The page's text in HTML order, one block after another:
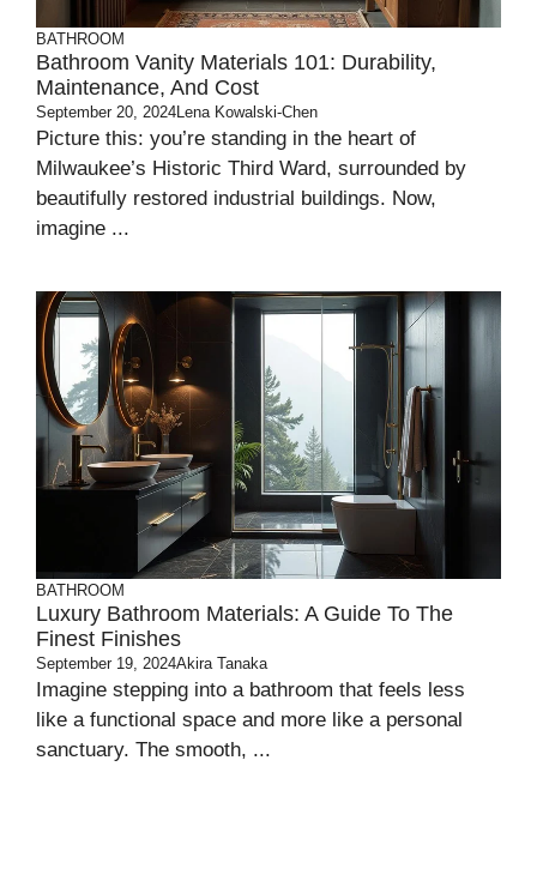
BATHROOM
Bathroom Vanity Materials 101: Durability,
Maintenance, And Cost
September 20, 2024Lena Kowalski-Chen
Picture this: you’re standing in the heart of
Milwaukee’s Historic Third Ward, surrounded by
beautifully restored industrial buildings. Now,
imagine ...
BATHROOM
Luxury Bathroom Materials: A Guide To The
Finest Finishes
September 19, 2024Akira Tanaka
Imagine stepping into a bathroom that feels less
like a functional space and more like a personal
sanctuary. The smooth, ...